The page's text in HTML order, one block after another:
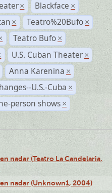
× Blackface ×
× Teatro%20Bufo ×
Teatro Bufo ×
U.S. Cuban Theater ×
Anna Karenina ×
U.S.-Cuba ×
person shows ×
nadar (Teatro La Candelaria,
nadar (Unknown1, 2004)